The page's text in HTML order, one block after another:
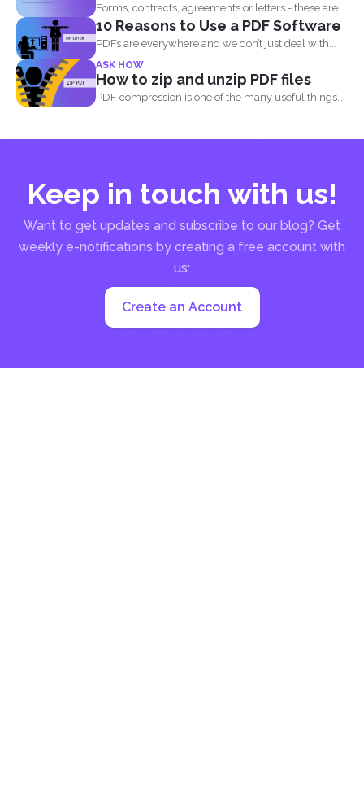
Forms, contracts, agreements or letters - these are
basically the...
10 Reasons to Use a PDF Software
PDFs are everywhere and we don’t just deal with...
ASK HOW
How to zip and unzip PDF files
PDF compression is one of the many useful things
Keep in touch with us!
Want to get updates and subscribe to our blog? Get
weekly e-notifications by creating a free account with
us:
Create an Account